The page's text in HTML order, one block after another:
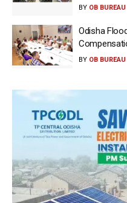
BY OB BUREAU
Odisha
BY OB BUREAU